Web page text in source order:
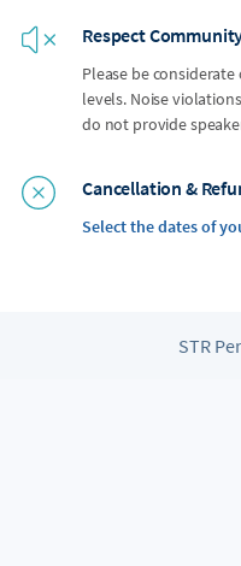
Respect
Please be
levels. Noise
do not provide
Cancellation &
Select the dates of
STR